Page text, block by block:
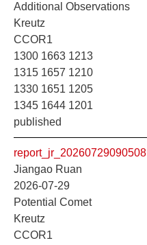
Additional Observations
Kreutz
CCOR1
1300 1663 1213
1315 1657 1210
1330 1651 1205
1345 1644 1201
published
report_jr_20260729090508
Jiangao Ruan
2026-07-29
Potential Comet
Kreutz
CCOR1